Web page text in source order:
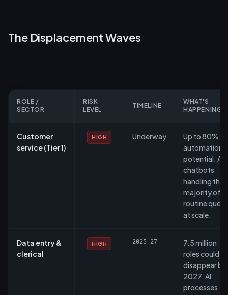
The Displacement Waves
ROLE /
SECTOR
RISK
LEVEL
TIMELINE
WHAT'S
HAPPENING
Customer
service (Tier 1)
HIGH Underway
Up to 80%
automation
potential. AI
chatbots
handling the
majority of
routine
at scale.
Data entry &
clerical
HIGH 2025–27
7.5 million
roles could
disappear by
2027. AI
processes